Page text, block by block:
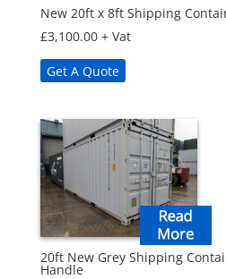
New 20ft x 8ft Shipping
£3,100.00 + Vat
Get A Quote
20ft New Grey Shipping
Handle